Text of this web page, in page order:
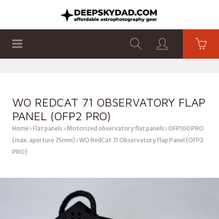
WO REDCAT 71 OBSERVATORY FLAP
PANEL (OFP2 PRO)
Home Flat panels Motorized observatory flat panels OFP100 PRO
(max. aperture 75mm) WO RedCat 71 Observatory Flap Panel (OFP2
PRO)